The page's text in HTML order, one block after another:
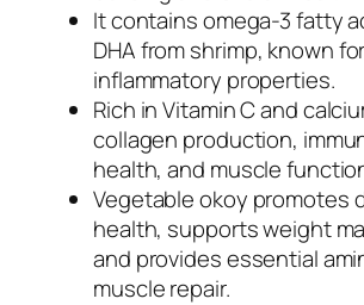
It contains omega-3 fatty
DHA from shrimp, known
inflammatory properties.
Rich in Vitamin C and
collagen production,
health, and muscle
Vegetable okoy promotes
health, supports weight
and provides essential
muscle repair.